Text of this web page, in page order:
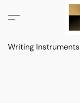
Writing Instruments